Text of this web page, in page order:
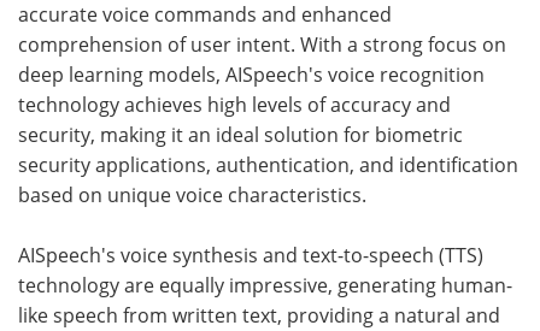
accurate voice commands and enhanced
comprehension of user intent. With a strong focus on
deep learning models, AISpeech's voice recognition
technology achieves high levels of accuracy and
security, making it an ideal solution for biometric
security applications, authentication, and identification
based on unique voice characteristics.
AISpeech's voice synthesis and text-to-speech (TTS)
technology are equally impressive, generating human-
like speech from written text, providing a natural and